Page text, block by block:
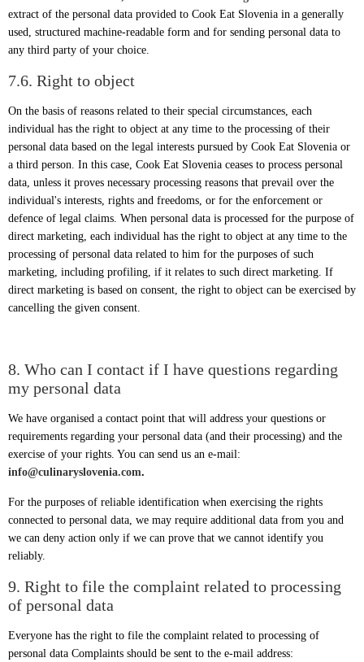
extract of the personal data provided to Cook Eat Slovenia in a generally
used, structured machine-readable form and for sending personal data to
any third party of your choice.
7.6. Right to object
On the basis of reasons related to their special circumstances, each
individual has the right to object at any time to the processing of their
personal data based on the legal interests pursued by Cook Eat Slovenia or
a third person. In this case, Cook Eat Slovenia ceases to process personal
data, unless it proves necessary processing reasons that prevail over the
individual's interests, rights and freedoms, or for the enforcement or
defence of legal claims. When personal data is processed for the purpose of
direct marketing, each individual has the right to object at any time to the
processing of personal data related to him for the purposes of such
marketing, including profiling, if it relates to such direct marketing. If
direct marketing is based on consent, the right to object can be exercised by
cancelling the given consent.
8. Who can I contact if I have questions regarding
my personal data
We have organised a contact point that will address your questions or
requirements regarding your personal data (and their processing) and the
exercise of your rights. You can send us an e-mail:
info@culinaryslovenia.com.
For the purposes of reliable identification when exercising the rights
connected to personal data, we may require additional data from you and
we can deny action only if we can prove that we cannot identify you
reliably.
9. Right to file the complaint related to processing
of personal data
Everyone has the right to file the complaint related to processing of
personal data Complaints should be sent to the e-mail address: